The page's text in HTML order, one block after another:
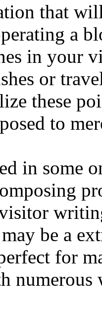
that will
a
in your
or
these
to
in some
be a
for
numerous